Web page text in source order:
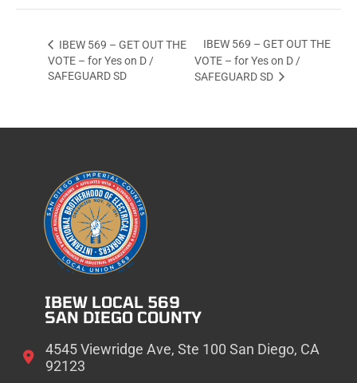
IBEW 569 – GET OUT THE
VOTE – for Yes on D /
SAFEGUARD SD
IBEW 569 – GET OUT THE
VOTE – for Yes on D /
SAFEGUARD SD
IBEW LOCAL 569
SAN DIEGO COUNTY
4545 Viewridge Ave, Ste 100 San Diego, CA
92123